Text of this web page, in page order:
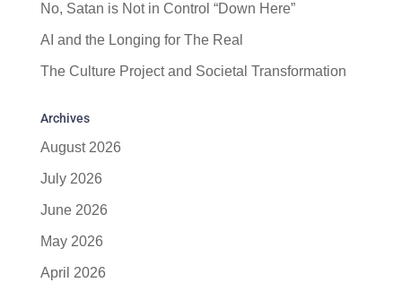
No, Satan is Not in Control “Down Here”
AI and the Longing for The Real
The Culture Project and Societal Transformation
Archives
August 2026
July 2026
June 2026
May 2026
April 2026